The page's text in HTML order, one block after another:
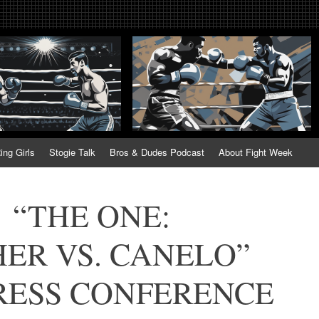
Fightweek.com. Fight
Fight Week, Fightweek, Fightweek.com
Girls Stogie Talk Bros & Dudes Podcast About Fight Week
ONE:
VS. CANELO”
CONFERENCE